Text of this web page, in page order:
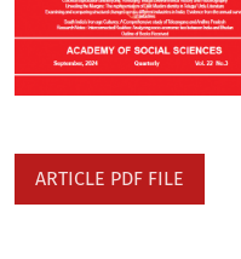
ARTICLE PDF FILE